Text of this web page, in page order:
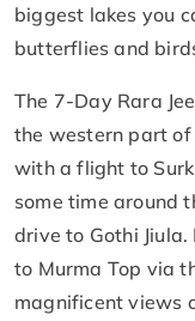
biggest lakes you
butterflies and
The 7-Day Rara
the western part of
with a flight to
some time around
drive to Gothi
to Murma Top via
magnificent views